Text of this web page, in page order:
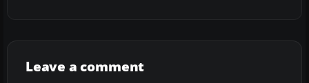
Leave a comment